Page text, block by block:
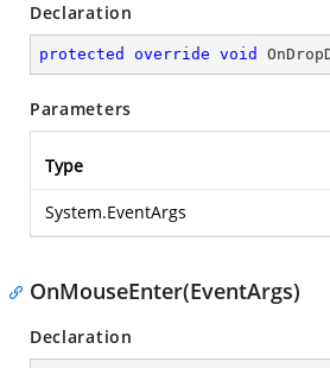
Declaration
protected override void
Parameters
Type
System.EventArgs
OnMouseEnter(EventArgs)
Declaration